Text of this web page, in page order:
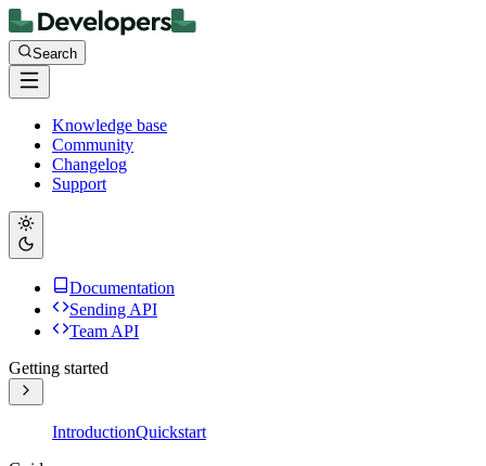
Search
Knowledge base
Community
Changelog
Support
Documentation
Sending API
Team API
Getting started
IntroductionQuickstart